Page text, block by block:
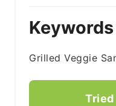
Keywords
Grilled Veggie